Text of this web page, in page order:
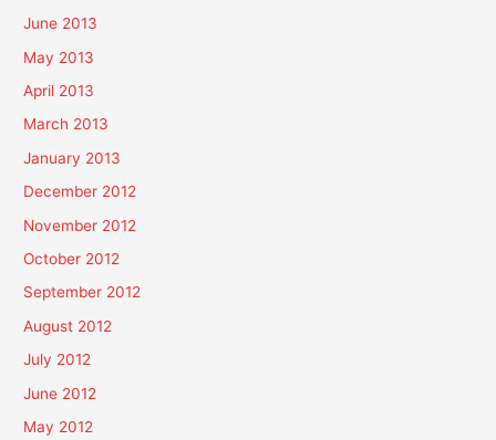
June 2013
May 2013
April 2013
March 2013
January 2013
December 2012
November 2012
October 2012
September 2012
August 2012
July 2012
June 2012
May 2012